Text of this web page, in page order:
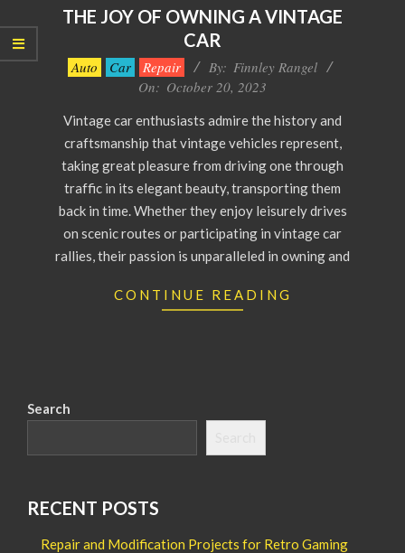
THE JOY OF OWNING A VINTAGE
CAR
2023-
Auto Car Repair By: Finnley Rangel
On: October 20, 2023
Vintage car enthusiasts admire the history and
craftsmanship that vintage vehicles represent,
taking great pleasure from driving one through
traffic in its elegant beauty, transporting them
back in time. Whether they enjoy leisurely drives
on scenic routes or participating in vintage car
rallies, their passion is unparalleled in owning and
CONTINUE READING
Search
RECENT POSTS
Repair and Modification Projects for Retro Gaming